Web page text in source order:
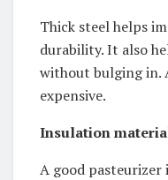
Thick steel helps
durability. It also
without bulging in.
expensive.
Insulation
A good